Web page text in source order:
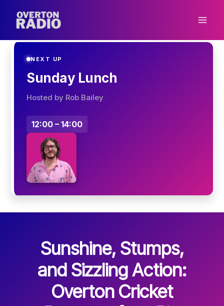
NEXT UP
Sunday Lunch
Hosted by Rob Bailey
12:00 – 14:00
Sunshine, Stumps,
and Sizzling Action:
Overton Cricket